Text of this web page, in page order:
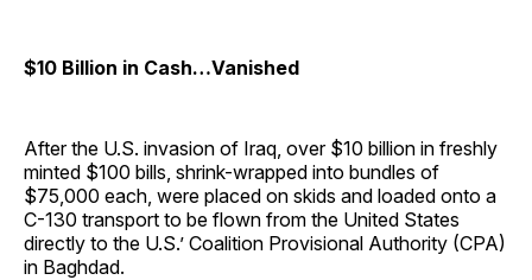
$10 Billion in Cash…Vanished
After the U.S. invasion of Iraq, over $10 billion in freshly
minted $100 bills, shrink-wrapped into bundles of
$75,000 each, were placed on skids and loaded onto a
C-130 transport to be flown from the United States
directly to the U.S.’ Coalition Provisional Authority (CPA)
in Baghdad.